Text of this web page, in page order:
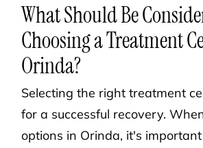
What Should Be
Choosing a Treatment
Orinda?
Selecting the right treatment
for a successful recovery.
options in Orinda, it's